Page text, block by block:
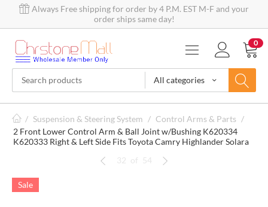
Always Free shipping for order by 4 P.M. EST M-F and your
order ships same day!
All categories
0
/ Suspension & Steering System / Control Arms & Parts /
2 Front Lower Control Arm & Ball Joint w/Bushing K620334
K620333 Right & Left Side Fits Toyota Camry Highlander Solara
32 of 54
Sale